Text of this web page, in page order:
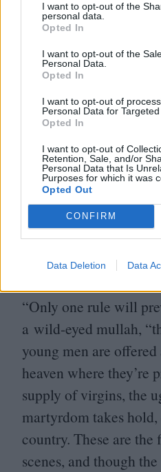
I want to opt-out of the
personal data.
Opted In
I want to opt-out of the
Personal Data.
Opted In
I want to opt-out of
Personal Data for Targeted
Opted In
I want to opt-out of
Retention, Sale, and/or
Personal Data that Is
Purposes for which it was
Opted Out
CONFIRM
Data Deletion Data
can’t admit to being
a tortured apology.
There is, in that
the West, although far
what happens to the
an apocalyptic tone,
from wartime
pacing from the
bombings. The war,
everything in Iran.
“Only one rule will
a wild-eyed mullah, “
young men are
heaven where they’re
supply of virgins, the
martyrdom takes
country. These are the
scenes, and though